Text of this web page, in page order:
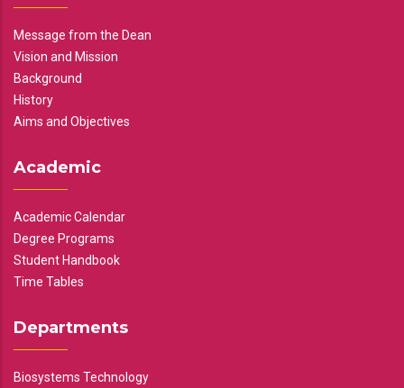
Message from the Dean
Vision and Mission
Background
History
Aims and Objectives
Academic
Academic Calendar
Degree Programs
Student Handbook
Time Tables
Departments
Biosystems Technology